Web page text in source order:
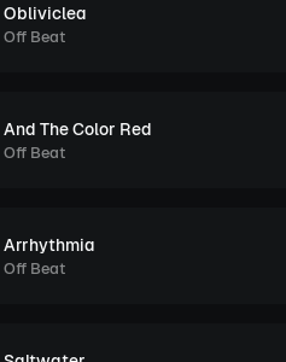
Obliviclea
Off Beat
And The Color Red
Off Beat
Arrhythmia
Off Beat